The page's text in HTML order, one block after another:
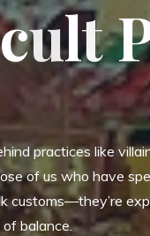
cult
practices like
of us who have
customs—they’re
balance.